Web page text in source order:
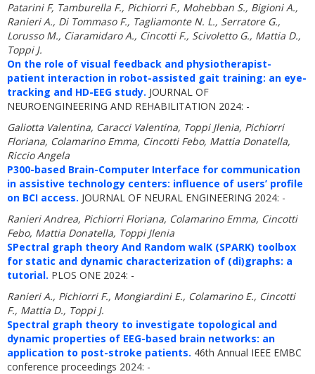
Patarini F, Tamburella F., Pichiorri F., Mohebban S., Bigioni A.,
Ranieri A., Di Tommaso F., Tagliamonte N. L., Serratore G.,
Lorusso M., Ciaramidaro A., Cincotti F., Scivoletto G., Mattia D.,
Toppi J.
On the role of visual feedback and physiotherapist-
patient interaction in robot-assisted gait training: an eye-
tracking and HD-EEG study. JOURNAL OF
NEUROENGINEERING AND REHABILITATION 2024: -
Galiotta Valentina, Caracci Valentina, Toppi Jlenia, Pichiorri
Floriana, Colamarino Emma, Cincotti Febo, Mattia Donatella,
Riccio Angela
P300-based Brain-Computer Interface for communication
in assistive technology centers: influence of users’ profile
on BCI access. JOURNAL OF NEURAL ENGINEERING 2024: -
Ranieri Andrea, Pichiorri Floriana, Colamarino Emma, Cincotti
Febo, Mattia Donatella, Toppi Jlenia
SPectral graph theory And Random walK (SPARK) toolbox
for static and dynamic characterization of (di)graphs: a
tutorial. PLOS ONE 2024: -
Ranieri A., Pichiorri F., Mongiardini E., Colamarino E., Cincotti
F., Mattia D., Toppi J.
Spectral graph theory to investigate topological and
dynamic properties of EEG-based brain networks: an
application to post-stroke patients. 46th Annual IEEE EMBC
conference proceedings 2024: -